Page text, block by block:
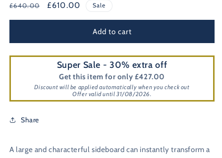
Regular
£640.00
Sale
£610.00 Sale
Add to cart
Super Sale - 30% extra off
Get this item for only £427.00
Discount will be applied automatically when you check out
Offer valid until 31/08/2026.
Share
A large and characterful sideboard can instantly transform a